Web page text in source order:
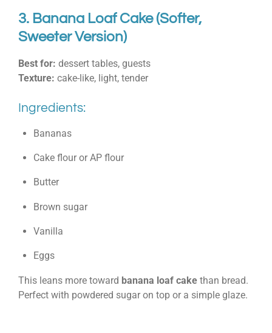
3. Banana Loaf Cake (Softer,
Sweeter Version)
Best for: dessert tables, guests
Texture: cake-like, light, tender
Ingredients:
Bananas
Cake flour or AP flour
Butter
Brown sugar
Vanilla
Eggs
This leans more toward banana loaf cake than bread.
Perfect with powdered sugar on top or a simple glaze.